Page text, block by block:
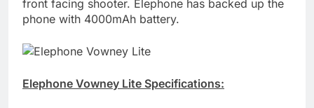
front facing shooter. Elephone has backed up the
phone with 4000mAh battery.
Elephone Vowney Lite Specifications: